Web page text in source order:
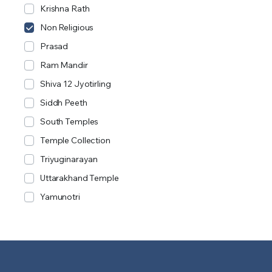
Krishna Rath
Non Religious
Prasad
Ram Mandir
Shiva 12 Jyotirling
Siddh Peeth
South Temples
Temple Collection
Triyuginarayan
Uttarakhand Temple
Yamunotri